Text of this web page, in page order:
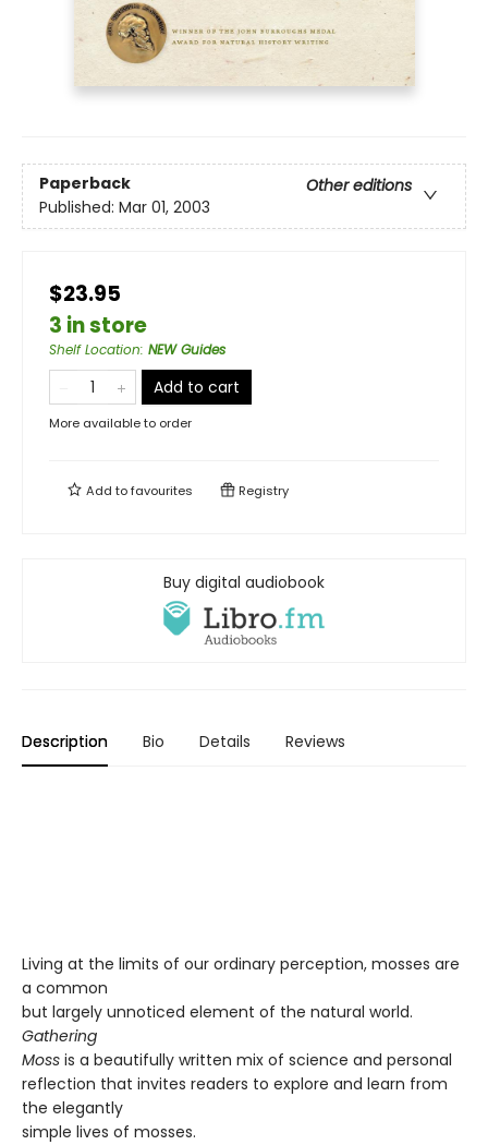
Paperback
Other editions
Published: Mar 01, 2003
$23.95
3 in store
Shelf Location: NEW Guides
Add to cart
More available to order
Add tofavourites Registry
Buy digital audiobook
Description Bio Details Reviews
Living at the limits of our ordinary perception, mosses are
a common
but largely unnoticed element of the natural world.
Gathering
Moss is a beautifully written mix of science and personal
reflection that invites readers to explore and learn from
the elegantly
simple lives of mosses.